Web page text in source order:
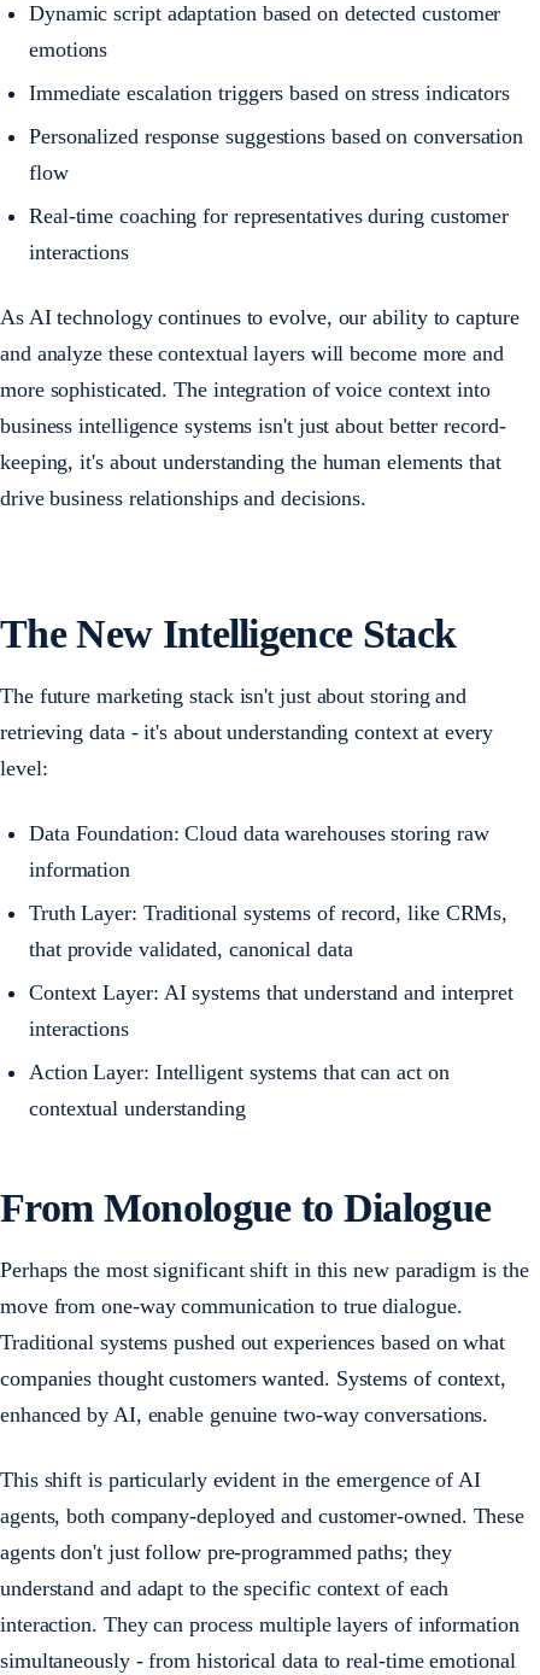
Dynamic script adaptation based on detected customer
emotions
Immediate escalation triggers based on stress indicators
Personalized response suggestions based on conversation
flow
Real-time coaching for representatives during customer
interactions
As AI technology continues to evolve, our ability to capture
and analyze these contextual layers will become more and
more sophisticated. The integration of voice context into
business intelligence systems isn't just about better record-
keeping, it's about understanding the human elements that
drive business relationships and decisions.
The New Intelligence Stack
The future marketing stack isn't just about storing and
retrieving data - it's about understanding context at every
level:
Data Foundation: Cloud data warehouses storing raw
information
Truth Layer: Traditional systems of record, like CRMs,
that provide validated, canonical data
Context Layer: AI systems that understand and interpret
interactions
Action Layer: Intelligent systems that can act on
contextual understanding
From Monologue to Dialogue
Perhaps the most significant shift in this new paradigm is the
move from one-way communication to true dialogue.
Traditional systems pushed out experiences based on what
companies thought customers wanted. Systems of context,
enhanced by AI, enable genuine two-way conversations.
This shift is particularly evident in the emergence of AI
agents, both company-deployed and customer-owned. These
agents don't just follow pre-programmed paths; they
understand and adapt to the specific context of each
interaction. They can process multiple layers of information
simultaneously - from historical data to real-time emotional